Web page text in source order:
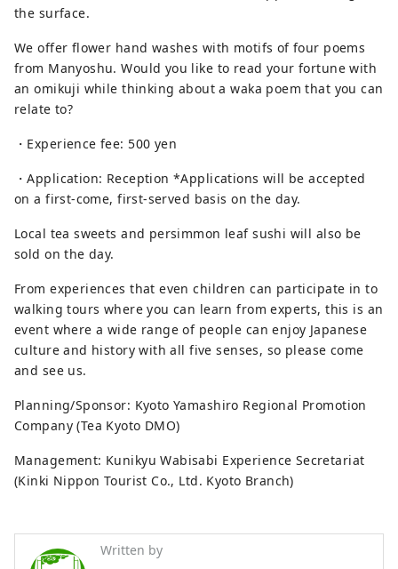
the surface.
We offer flower hand washes with motifs of four poems
from Manyoshu. Would you like to read your fortune with
an omikuji while thinking about a waka poem that you can
relate to?
・Experience fee: 500 yen
・Application: Reception *Applications will be accepted
on a first-come, first-served basis on the day.
Local tea sweets and persimmon leaf sushi will also be
sold on the day.
From experiences that even children can participate in to
walking tours where you can learn from experts, this is an
event where a wide range of people can enjoy Japanese
culture and history with all five senses, so please come
and see us.
Planning/Sponsor: Kyoto Yamashiro Regional Promotion
Company (Tea Kyoto DMO)
Management: Kunikyu Wabisabi Experience Secretariat
(Kinki Nippon Tourist Co., Ltd. Kyoto Branch)
Written by